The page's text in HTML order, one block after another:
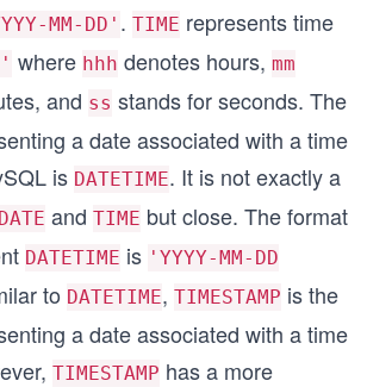
MM-DD' . TIME represents time
where hhh denotes hours, mm
and ss stands for seconds. The
a date associated with a time
is DATETIME. It is not exactly a
DATE and TIME but close. The format
DATETIME is 'YYYY-MM-DD
to DATETIME, TIMESTAMP is the
a date associated with a time
TIMESTAMP has a more